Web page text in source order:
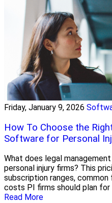
Friday, January 9, 2026
How To Choose the
Software for Personal
What does legal
personal injury firms? This
subscription ranges,
costs PI firms should plan
Read More